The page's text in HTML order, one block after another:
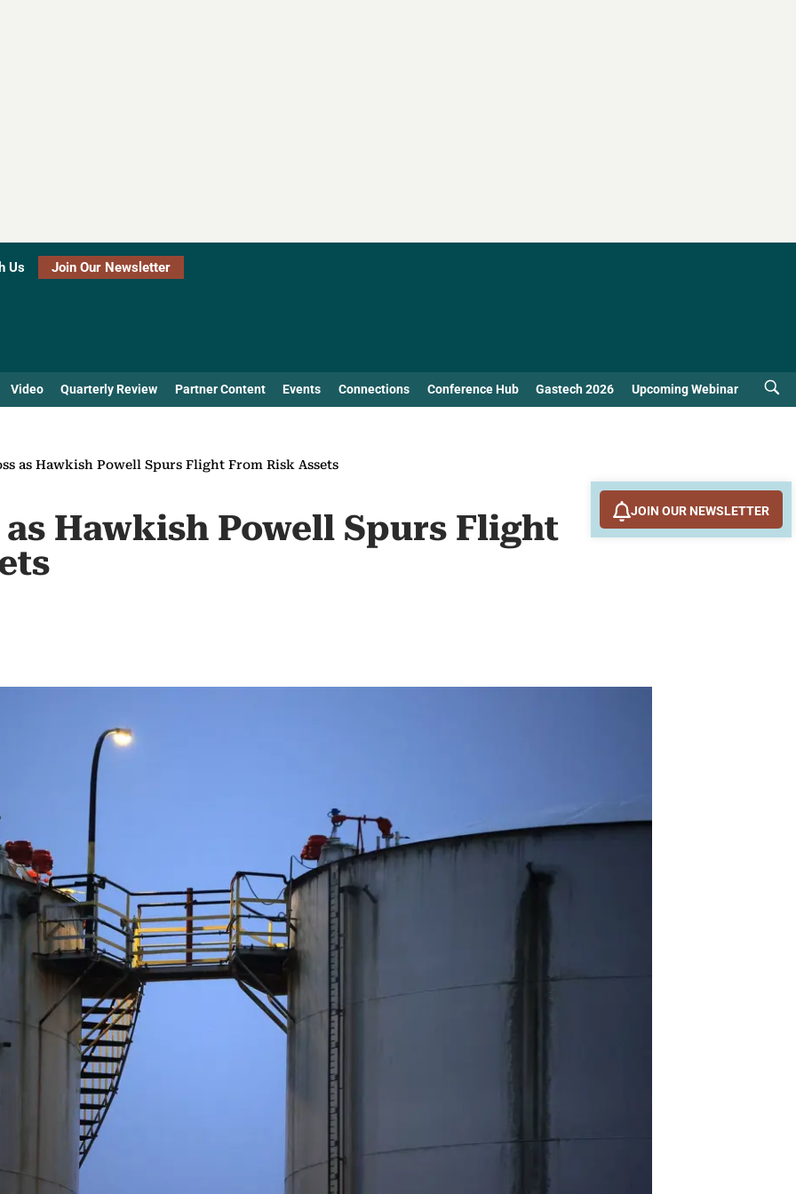
Us Join Our Newsletter
Video Quarterly Review Partner Content Events Connections Conference Hub Gastech 2026 Upcoming Webinar
as Hawkish Powell Spurs Flight From Risk Assets
Hawkish Powell Spurs Flight
JOIN OUR NEWSLETTER